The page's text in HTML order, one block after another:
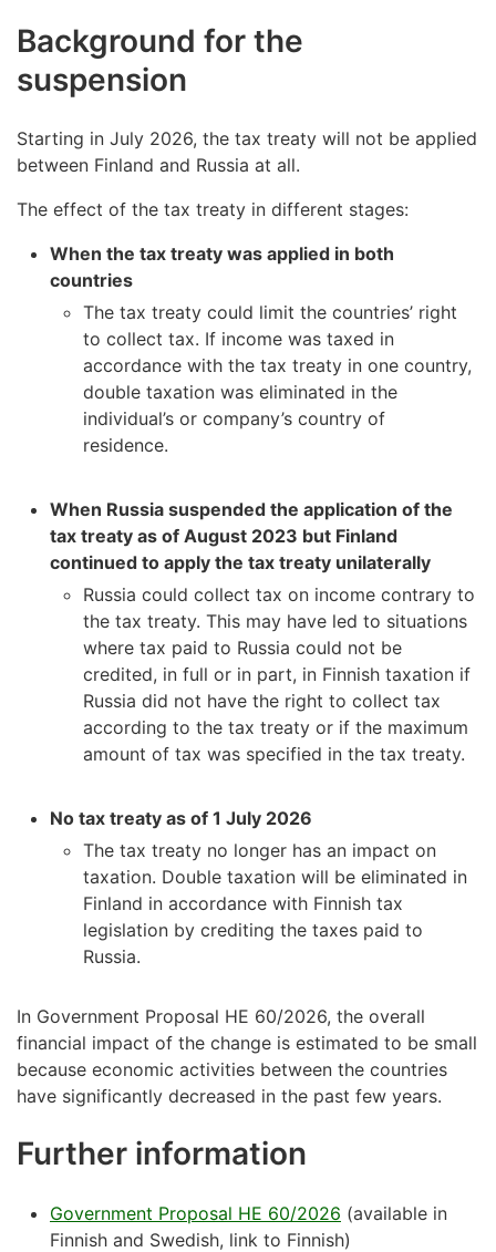
Background for the
suspension
Starting in July 2026, the tax treaty will not be applied
between Finland and Russia at all.
The effect of the tax treaty in different stages:
When the tax treaty was applied in both
countries
The tax treaty could limit the countries’ right
to collect tax. If income was taxed in
accordance with the tax treaty in one country,
double taxation was eliminated in the
individual’s or company’s country of
residence.
When Russia suspended the application of the
tax treaty as of August 2023 but Finland
continued to apply the tax treaty unilaterally
Russia could collect tax on income contrary to
the tax treaty. This may have led to situations
where tax paid to Russia could not be
credited, in full or in part, in Finnish taxation if
Russia did not have the right to collect tax
according to the tax treaty or if the maximum
amount of tax was specified in the tax treaty.
No tax treaty as of 1 July 2026
The tax treaty no longer has an impact on
taxation. Double taxation will be eliminated in
Finland in accordance with Finnish tax
legislation by crediting the taxes paid to
Russia.
In Government Proposal HE 60/2026, the overall
financial impact of the change is estimated to be small
because economic activities between the countries
have significantly decreased in the past few years.
Further information
Government Proposal HE 60/2026 (available in
Finnish and Swedish, link to Finnish)